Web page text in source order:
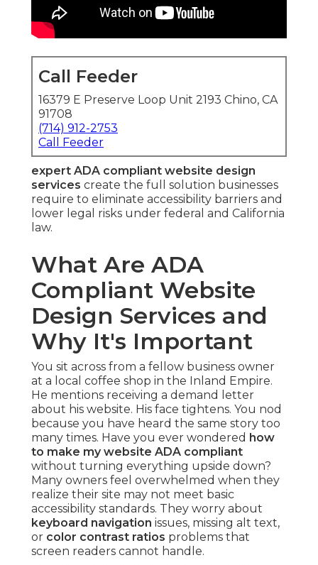
Call Feeder
16379 E Preserve Loop Unit 2193 Chino, CA
91708
(714) 912-2753
Call Feeder
expert ADA compliant website design
services create the full solution businesses
require to eliminate accessibility barriers and
lower legal risks under federal and California
law.
What Are ADA
Compliant Website
Design Services and
Why It's Important
You sit across from a fellow business owner
at a local coffee shop in the Inland Empire.
He mentions receiving a demand letter
about his website. His face tightens. You nod
because you have heard the same story too
many times. Have you ever wondered how
to make my website ADA compliant
without turning everything upside down?
Many owners feel overwhelmed when they
realize their site may not meet basic
accessibility standards. They worry about
keyboard navigation issues, missing alt text,
or color contrast ratios problems that
screen readers cannot handle.